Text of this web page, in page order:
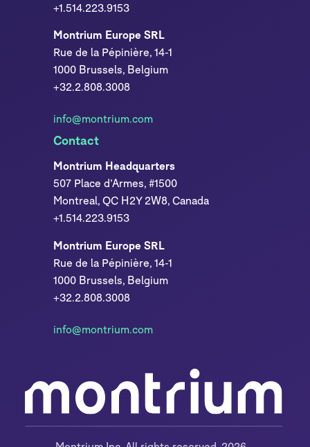
+1.514.223.9153
Montrium Europe SRL
Rue de la Pépinière, 14-1
1000 Brussels, Belgium
+32.2.808.3008
info@montrium.com
Contact
Montrium Headquarters
507 Place d’Armes, #1500
Montreal, QC H2Y 2W8, Canada
+1.514.223.9153
Montrium Europe SRL
Rue de la Pépinière, 14-1
1000 Brussels, Belgium
+32.2.808.3008
info@montrium.com